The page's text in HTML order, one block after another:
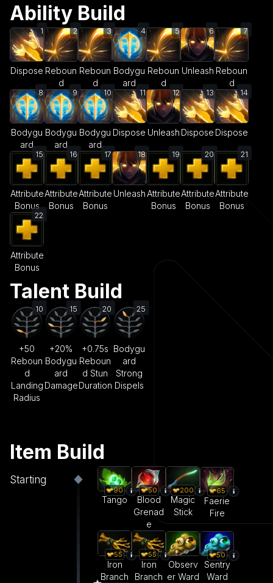
Ability Build
1
Dispose
2
Reboun
d
3
Reboun
d
4
Bodygu
ard
5
Reboun
d
6
Unleash
7
Reboun
d
8
Bodygu
ard
9
Bodygu
ard
10
Bodygu
ard
11
Dispose
12
Unleash
13
Dispose
14
Dispose
15
Attribute
Bonus
16
Attribute
Bonus
17
Attribute
Bonus
18
Unleash
19
Attribute
Bonus
20
Attribute
Bonus
21
Attribute
Bonus
22
Attribute
Bonus
Talent Build
10
+50
Reboun
d
Landing
Radius
15
+20%
Bodygu
ard
Damage
20
+0.75s
Reboun
d Stun
Duration
25
Bodygu
ard
Strong
Dispels
Item Build
Starting
90
Tango
50
Blood
Grenad
e
200
Magic
Stick
65
Faerie
Fire
55
Iron
Branch
55
Iron
Branch
Observ
er Ward
50
Sentry
Ward